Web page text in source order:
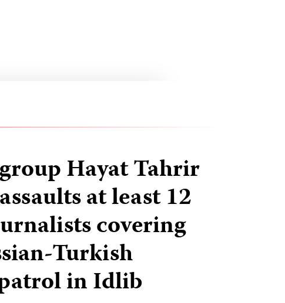
Hayat Tahrir
at least 12
covering
Turkish
in Idlib